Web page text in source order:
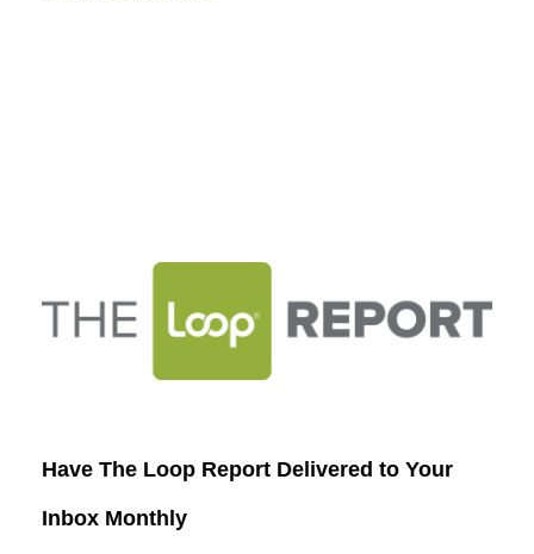
Have The Loop Report Delivered to Your
Inbox Monthly